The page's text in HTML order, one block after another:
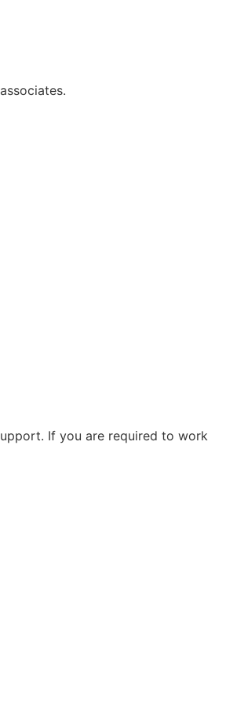
If you are required to work